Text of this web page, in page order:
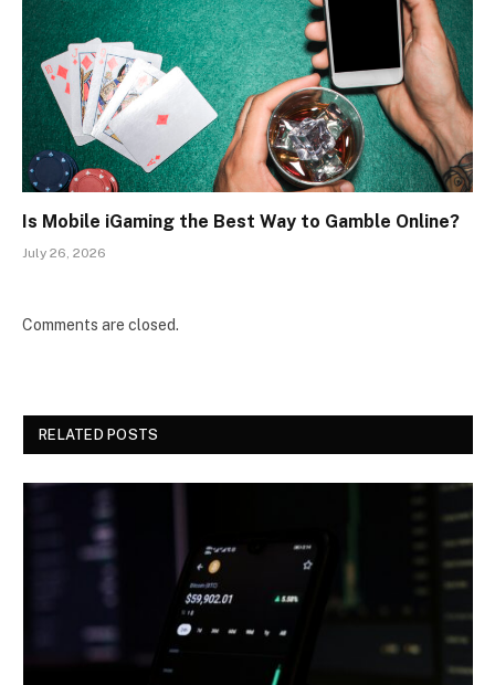
Is Mobile iGaming the Best Way to Gamble Online?
July 26, 2026
Comments are closed.
RELATED POSTS